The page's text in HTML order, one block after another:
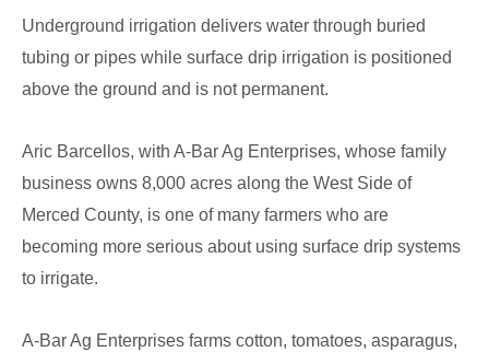
Underground irrigation delivers water through buried
tubing or pipes while surface drip irrigation is positioned
above the ground and is not permanent.
Aric Barcellos, with A-Bar Ag Enterprises, whose family
business owns 8,000 acres along the West Side of
Merced County, is one of many farmers who are
becoming more serious about using surface drip systems
to irrigate.
A-Bar Ag Enterprises farms cotton, tomatoes, asparagus,